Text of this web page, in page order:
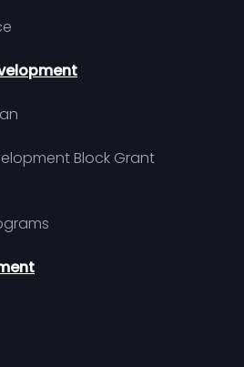
Block Grant